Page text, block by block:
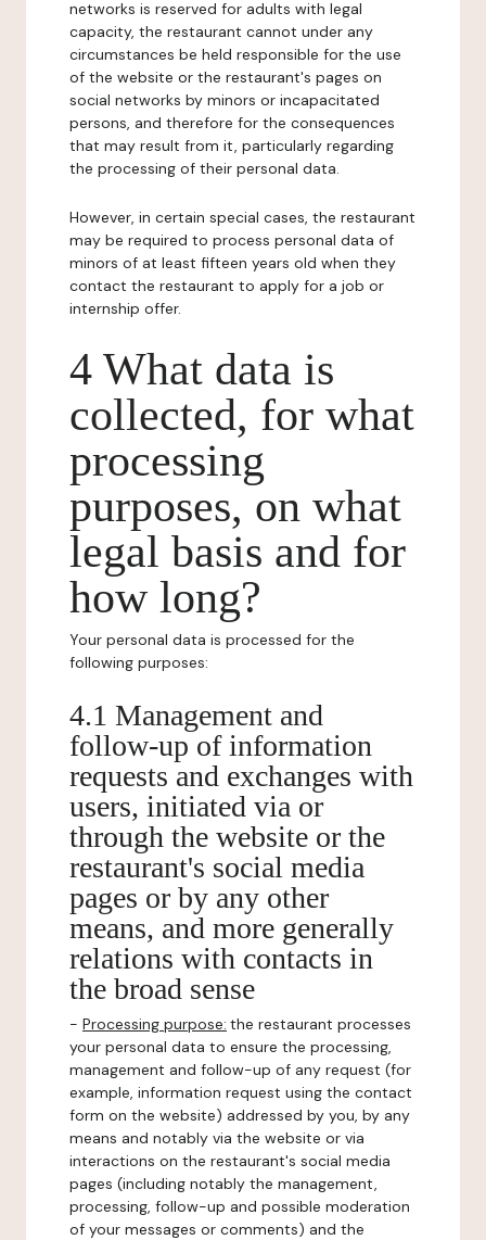
networks is reserved for adults with legal
capacity, the restaurant cannot under any
circumstances be held responsible for the use
of the website or the restaurant's pages on
social networks by minors or incapacitated
persons, and therefore for the consequences
that may result from it, particularly regarding
the processing of their personal data.
However, in certain special cases, the restaurant
may be required to process personal data of
minors of at least fifteen years old when they
contact the restaurant to apply for a job or
internship offer.
4 What data is
collected, for what
processing
purposes, on what
legal basis and for
how long?
Your personal data is processed for the
following purposes:
4.1 Management and
follow-up of information
requests and exchanges with
users, initiated via or
through the website or the
restaurant's social media
pages or by any other
means, and more generally
relations with contacts in
the broad sense
- Processing purpose: the restaurant processes
your personal data to ensure the processing,
management and follow-up of any request (for
example, information request using the contact
form on the website) addressed by you, by any
means and notably via the website or via
interactions on the restaurant's social media
pages (including notably the management,
processing, follow-up and possible moderation
of your messages or comments) and the